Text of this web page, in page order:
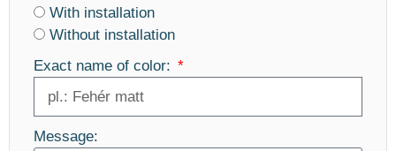
With installation
Without installation
Exact name of color:
Message: